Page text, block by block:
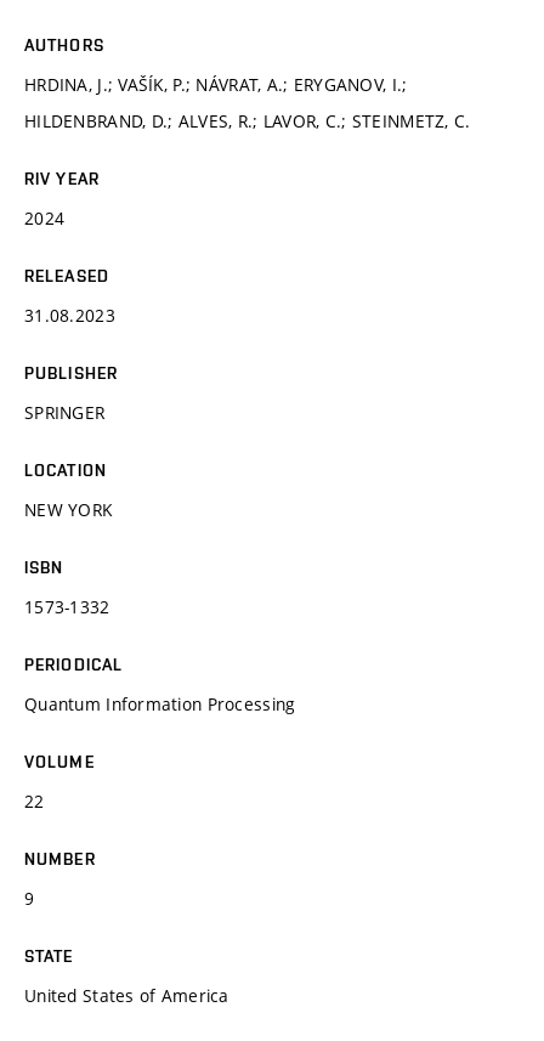
AUTHORS
HRDINA, J.; VAŠÍK, P.; NÁVRAT, A.; ERYGANOV, I.;
HILDENBRAND, D.; ALVES, R.; LAVOR, C.; STEINMETZ, C.
RIV YEAR
2024
RELEASED
31.08.2023
PUBLISHER
SPRINGER
LOCATION
NEW YORK
ISBN
1573-1332
PERIODICAL
Quantum Information Processing
VOLUME
22
NUMBER
9
STATE
United States of America